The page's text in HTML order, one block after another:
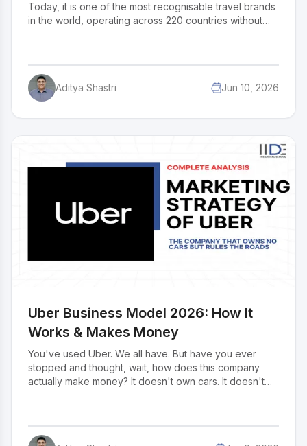
Today, it is one of the most recognisable travel brands
in the world, operating across 220 countries without
keep growing? For entrepreneurs and business
students, this model is one of the clearest examples of
how to build big without owning much.
Aditya Shastri Jun 10, 2026
Uber Business Model 2026: How It
Works & Makes Money
You've used Uber. We all have. But have you ever
stopped and thought, wait, how does this company
actually make money? It doesn't own cars. It doesn't
ever built. And once you understand how it works,